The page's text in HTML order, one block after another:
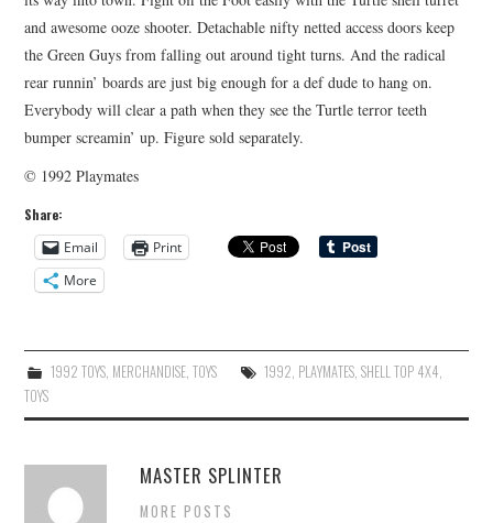
and awesome ooze shooter. Detachable nifty netted access doors keep
the Green Guys from falling out around tight turns. And the radical
rear runnin’ boards are just big enough for a def dude to hang on.
Everybody will clear a path when they see the Turtle terror teeth
bumper screamin’ up. Figure sold separately.
© 1992 Playmates
Share:
Email
Print
More
1992 TOYS, MERCHANDISE, TOYS 1992 PLAYMATES, SHELL TOP 4X4
TOYS
MASTER SPLINTER
MORE POSTS